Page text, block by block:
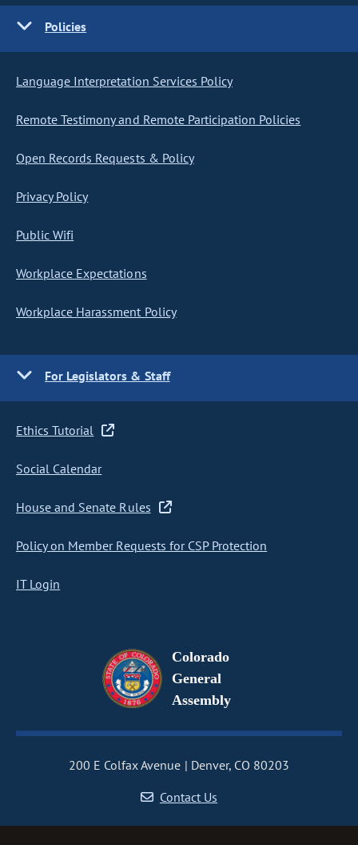
Policies
Language Interpretation Services Policy
Remote Testimony and Remote Participation Policies
Open Records Requests & Policy
Privacy Policy
Public Wifi
Workplace Expectations
Workplace Harassment Policy
For Legislators & Staff
Ethics Tutorial
Social Calendar
House and Senate Rules
Policy on Member Requests for CSP Protection
IT Login
Colorado
General
Assembly
200 E Colfax Avenue
Denver, CO 80203
Contact Us